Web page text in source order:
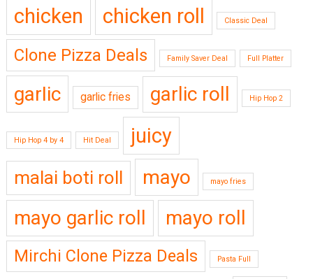
chicken chicken roll Classic Deal
Clone Pizza Deals Family Saver Deal Full Platter
garlic garlic fries garlic roll Hip Hop 2
Hip Hop 4 by 4 Hit Deal juicy
malai boti roll mayo mayo fries
mayo garlic roll mayo roll
Mirchi Clone Pizza Deals Pasta Full